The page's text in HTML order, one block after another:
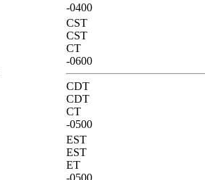
-0400
CST
CST
CT
-0600
CDT
CDT
CT
-0500
EST
EST
ET
-0500